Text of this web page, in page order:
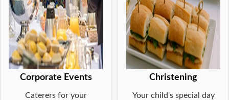
Corporate Events
Caterers for your
Christening
Your child's special day